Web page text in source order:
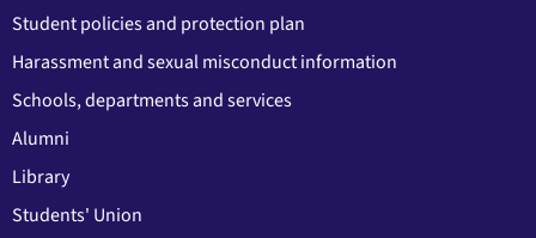
Student policies and protection plan
Harassment and sexual misconduct information
Schools, departments and services
Alumni
Library
Students' Union